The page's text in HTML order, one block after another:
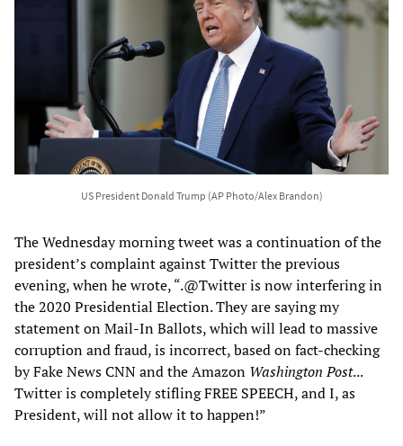
US President Donald Trump (AP Photo/Alex Brandon)
The Wednesday morning tweet was a continuation of the
president’s complaint against Twitter the previous
evening, when he wrote, “.@Twitter is now interfering in
the 2020 Presidential Election. They are saying my
statement on Mail-In Ballots, which will lead to massive
corruption and fraud, is incorrect, based on fact-checking
by Fake News CNN and the Amazon Washington Post...
Twitter is completely stifling FREE SPEECH, and I, as
President, will not allow it to happen!”